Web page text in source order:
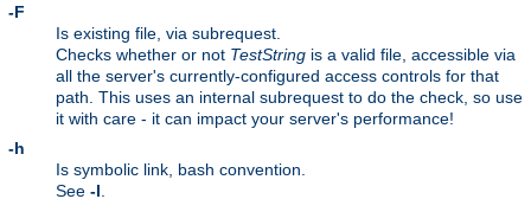
-F
Is existing file, via subrequest.
Checks whether or not TestString is a valid file, accessible via
all the server's currently-configured access controls for that
path. This uses an internal subrequest to do the check, so use
it with care - it can impact your server's performance!
-h
Is symbolic link, bash convention.
See -l